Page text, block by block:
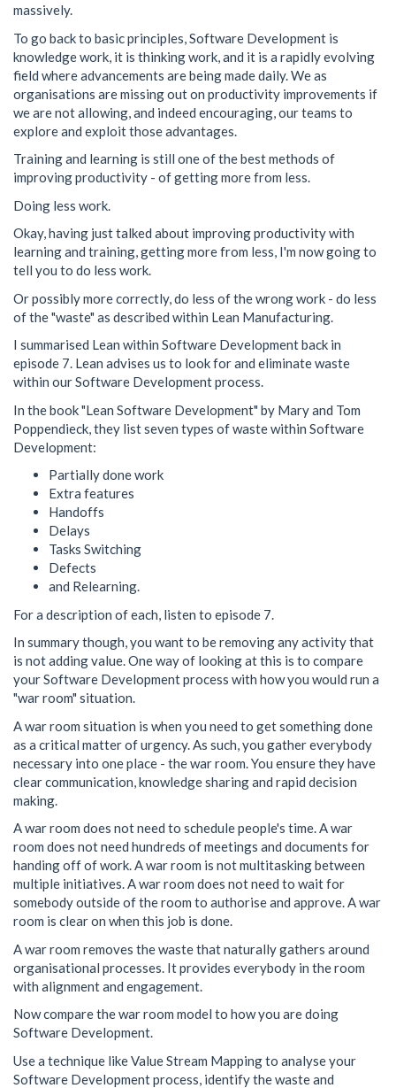
massively.
To go back to basic principles, Software Development is
knowledge work, it is thinking work, and it is a rapidly evolving
field where advancements are being made daily. We as
organisations are missing out on productivity improvements if
we are not allowing, and indeed encouraging, our teams to
explore and exploit those advantages.
Training and learning is still one of the best methods of
improving productivity - of getting more from less.
Doing less work.
Okay, having just talked about improving productivity with
learning and training, getting more from less, I'm now going to
tell you to do less work.
Or possibly more correctly, do less of the wrong work - do less
of the "waste" as described within Lean Manufacturing.
I summarised Lean within Software Development back in
episode 7. Lean advises us to look for and eliminate waste
within our Software Development process.
In the book "Lean Software Development" by Mary and Tom
Poppendieck, they list seven types of waste within Software
Development:
Partially done work
Extra features
Handoffs
Delays
Tasks Switching
Defects
and Relearning.
For a description of each, listen to episode 7.
In summary though, you want to be removing any activity that
is not adding value. One way of looking at this is to compare
your Software Development process with how you would run a
"war room" situation.
A war room situation is when you need to get something done
as a critical matter of urgency. As such, you gather everybody
necessary into one place - the war room. You ensure they have
clear communication, knowledge sharing and rapid decision
making.
A war room does not need to schedule people's time. A war
room does not need hundreds of meetings and documents for
handing off of work. A war room is not multitasking between
multiple initiatives. A war room does not need to wait for
somebody outside of the room to authorise and approve. A war
room is clear on when this job is done.
A war room removes the waste that naturally gathers around
organisational processes. It provides everybody in the room
with alignment and engagement.
Now compare the war room model to how you are doing
Software Development.
Use a technique like Value Stream Mapping to analyse your
Software Development process, identify the waste and